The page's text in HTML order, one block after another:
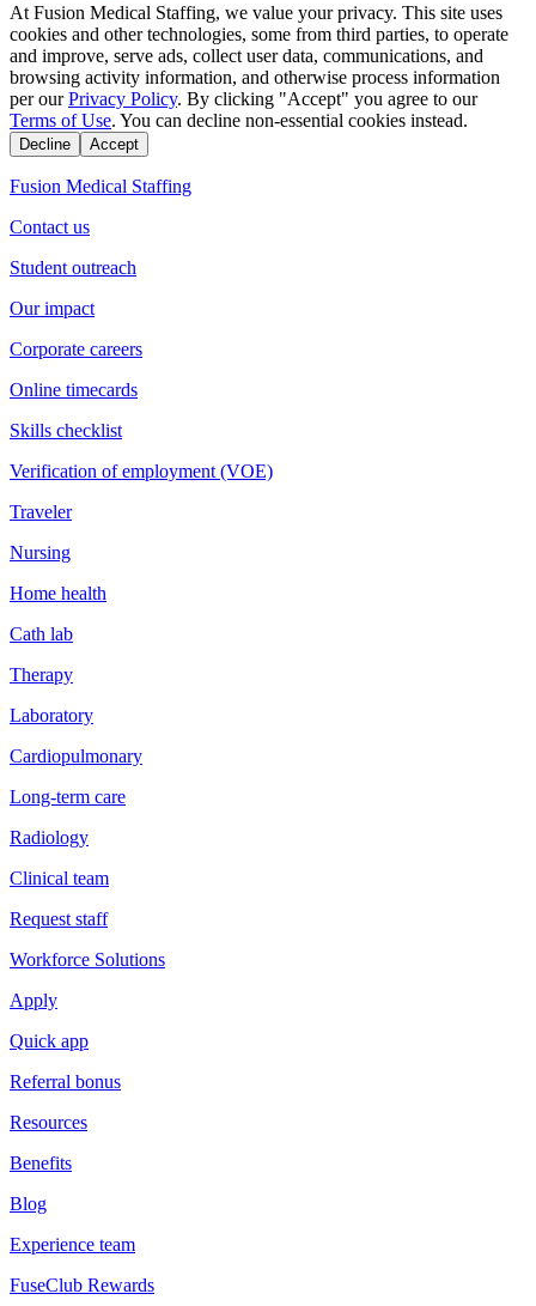
At Fusion Medical Staffing, we value your privacy. This site uses
cookies and other technologies, some from third parties, to operate
and improve, serve ads, collect user data, communications, and
browsing activity information, and otherwise process information
per our Privacy Policy. By clicking "Accept" you agree to our
Terms of Use. You can decline non-essential cookies instead.
Decline Accept
Fusion Medical Staffing
Contact us
Student outreach
Our impact
Corporate careers
Online timecards
Skills checklist
Verification of employment (VOE)
Traveler
Nursing
Home health
Cath lab
Therapy
Laboratory
Cardiopulmonary
Long-term care
Radiology
Clinical team
Request staff
Workforce Solutions
Apply
Quick app
Referral bonus
Resources
Benefits
Blog
Experience team
FuseClub Rewards